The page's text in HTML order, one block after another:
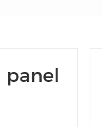
panel